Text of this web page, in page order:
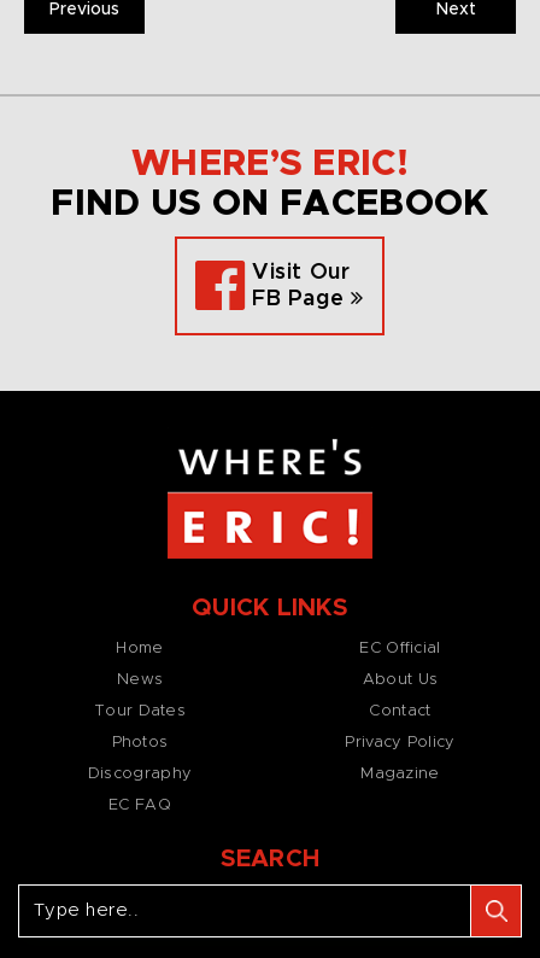
Previous Next
WHERE’S ERIC!
FIND US ON FACEBOOK
Visit Our
FB Page
QUICK LINKS
Home
News
Tour Dates
Photos
Discography
EC FAQ
EC Official
About Us
Contact
Privacy Policy
Magazine
SEARCH